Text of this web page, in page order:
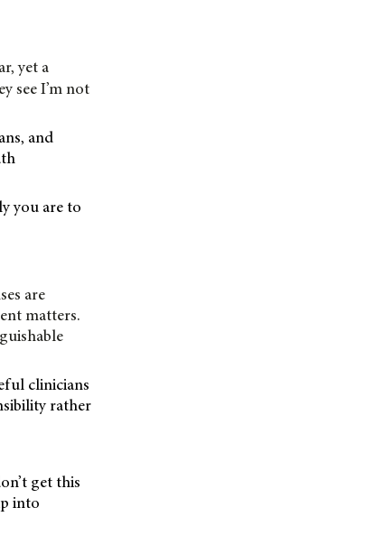
yet a
see I’m not
and
you are to
are
matters.
clinicians
rather
get this
into